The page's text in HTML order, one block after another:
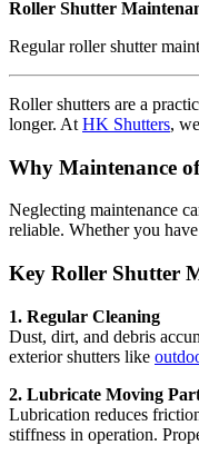
Roller Shutter
Regular roller shutter
Roller shutters are a
longer. At HK Shutters,
Why Maintenance
Neglecting maintenance
reliable. Whether you have
Key Roller Shutter
1. Regular Cleaning
Dust, dirt, and debris
exterior shutters like
2. Lubricate Moving
Lubrication reduces
stiffness in operation.